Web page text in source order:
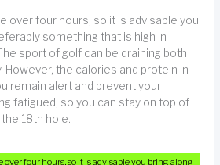
over four hours, so it is advisable you
something that is high in
sport of golf can be draining both
However, the calories and protein in
remain alert and prevent your
fatigued, so you can stay on top of
18th hole.
over four hours, so it is advisable you bring along